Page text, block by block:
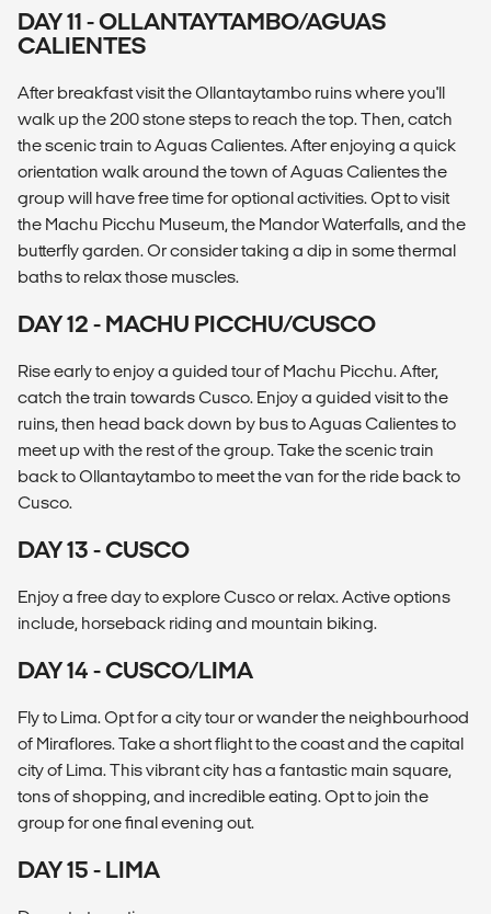
DAY 11 - OLLANTAYTAMBO/AGUAS
CALIENTES
After breakfast visit the Ollantaytambo ruins where you'll
walk up the 200 stone steps to reach the top. Then, catch
the scenic train to Aguas Calientes. After enjoying a quick
orientation walk around the town of Aguas Calientes the
group will have free time for optional activities. Opt to visit
the Machu Picchu Museum, the Mandor Waterfalls, and the
butterfly garden. Or consider taking a dip in some thermal
baths to relax those muscles.
DAY 12 - MACHU PICCHU/CUSCO
Rise early to enjoy a guided tour of Machu Picchu. After,
catch the train towards Cusco. Enjoy a guided visit to the
ruins, then head back down by bus to Aguas Calientes to
meet up with the rest of the group. Take the scenic train
back to Ollantaytambo to meet the van for the ride back to
Cusco.
DAY 13 - CUSCO
Enjoy a free day to explore Cusco or relax. Active options
include, horseback riding and mountain biking.
DAY 14 - CUSCO/LIMA
Fly to Lima. Opt for a city tour or wander the neighbourhood
of Miraflores. Take a short flight to the coast and the capital
city of Lima. This vibrant city has a fantastic main square,
tons of shopping, and incredible eating. Opt to join the
group for one final evening out.
DAY 15 - LIMA